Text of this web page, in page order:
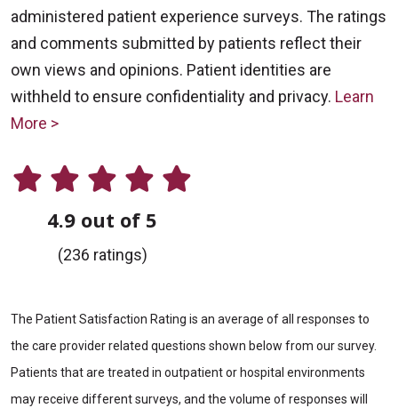
administered patient experience surveys. The ratings
and comments submitted by patients reflect their
own views and opinions. Patient identities are
withheld to ensure confidentiality and privacy. Learn
More >
4.9 out of 5
(236 ratings)
The Patient Satisfaction Rating is an average of all responses to
the care provider related questions shown below from our survey.
Patients that are treated in outpatient or hospital environments
may receive different surveys, and the volume of responses will